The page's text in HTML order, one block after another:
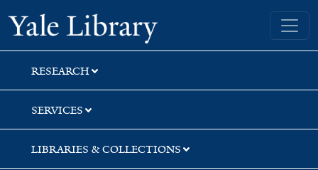
Skip
to
search
Skip
to
main
content
Skip
to
first
result
Yale University Library
RESEARCH
SERVICES
LIBRARIES & COLLECTIONS